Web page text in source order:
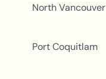
North Vancouver
Port Coquitlam